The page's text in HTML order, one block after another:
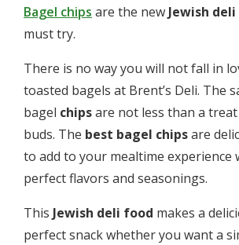
Bagel chips are the new Jewish
must try.
There is no way you will not fall in
toasted bagels at Brent’s Deli. The
bagel chipsare not less than a
buds. The best bagel chipsare
to add to your mealtime experience
perfect flavors and seasonings.
This Jewish deli food makes a
perfect snack whether you want a